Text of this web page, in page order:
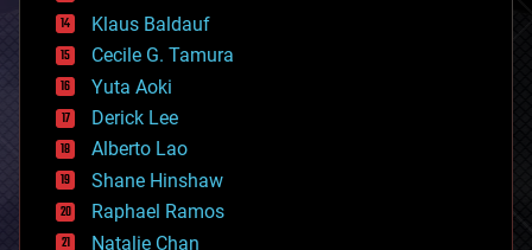
cryptocurrencies
cybercrime/malcode
cyborgs
defense
disruptive technology
driverless cars
drones
economics
education
electronics
employment
Klaus Baldauf
Cecile G. Tamura
Yuta Aoki
Derick Lee
Alberto Lao
Shane Hinshaw
Raphael Ramos
Natalie Chan